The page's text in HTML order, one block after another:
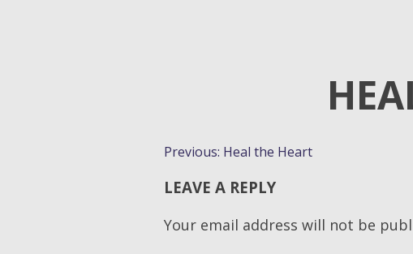
POST
NAVIGATION
Previous: Heal the Heart
LEAVE A REPLY
Your email address will not be